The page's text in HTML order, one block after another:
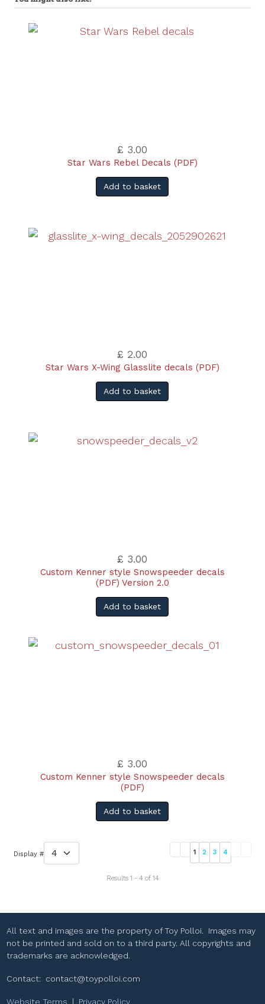
£ 3.00
Star Wars Rebel Decals (PDF)
Add to basket
£ 2.00
Star Wars X-Wing Glasslite decals (PDF)
Add to basket
£ 3.00
Custom Kenner style Snowspeeder decals
(PDF) Version 2.0
Add to basket
£ 3.00
Custom Kenner style Snowspeeder decals
(PDF)
Add to basket
Display # 1 2 3 4
Results 1 - 4 of 14
All text and images are the property of Toy Polloi. Images may
not be printed and sold on to a third party. All copyrights and
trademarks are acknowledged.
Contact: contact@toypolloi.com
Website Terms | Privacy Policy